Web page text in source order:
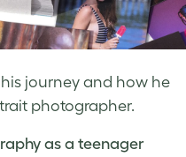
journey and how he
photographer.
as a teenager